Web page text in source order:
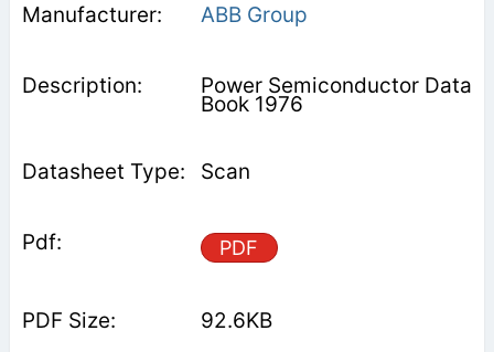
ABB Group
Power Semiconductor Data
Book 1976
Scan
PDF
92.6KB